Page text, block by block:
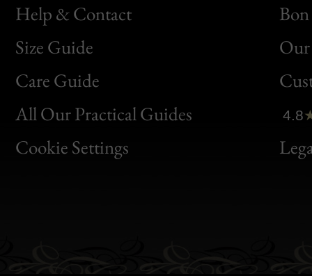
Help & Contact
Size Guide
Care Guide
All Our Practical Guides
Cookie Settings
Bon
Clic
Bon
4.8